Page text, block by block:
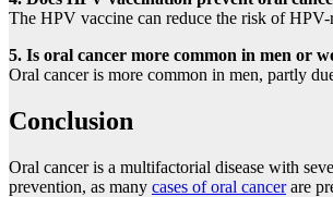
The HPV vaccine can reduce the risk of
5. Is oral cancer more common in men or
Oral cancer is more common in men, partly
Conclusion
Oral cancer is a multifactorial disease with
prevention, as many cases of oral cancerare